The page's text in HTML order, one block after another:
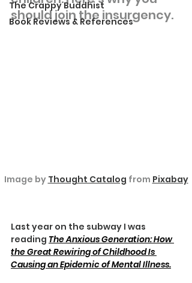
The Crappy Buddhist
Book Reviews & References
should join the insurgency.
Image by Thought Catalog from Pixabay
Last year on the subway I was
reading The Anxious Generation: How
the Great Rewiring of Childhood Is
Causing an Epidemic of Mental Illness.